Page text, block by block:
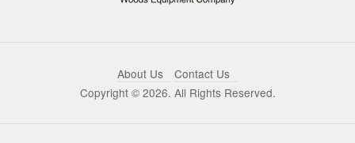
About Us
Contact Us
Copyright © 2026. All Rights Reserved.